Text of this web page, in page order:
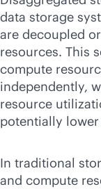
data storage
are decoupled
resources. This
compute
independently,
resource
potentially lower
In traditional
and compute